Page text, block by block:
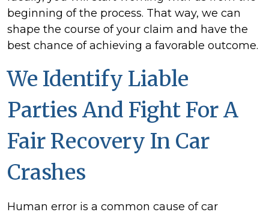
beginning of the process. That way, we can
shape the course of your claim and have the
best chance of achieving a favorable outcome.
We Identify Liable
Parties And Fight For A
Fair Recovery In Car
Crashes
Human error is a common cause of car